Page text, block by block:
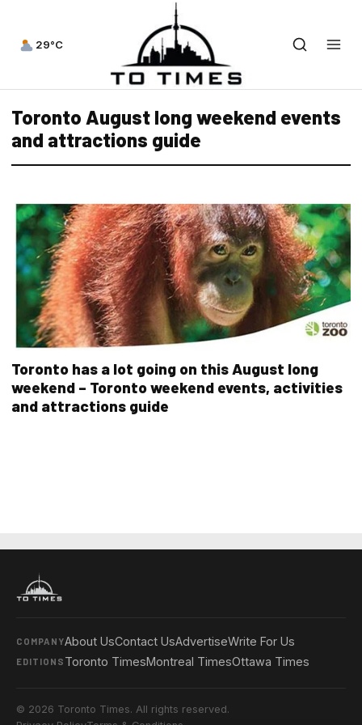
29°C
Toronto August long weekend events
and attractions guide
Toronto has a lot going on this August long
weekend – Toronto weekend events, activities
and attractions guide
COMPANYAbout UsContact UsAdvertiseWrite For Us
EDITIONS Toronto TimesMontreal TimesOttawa Times
© 2026 Toronto Times. All rights reserved.